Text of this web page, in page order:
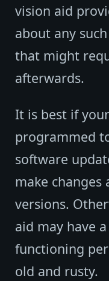
vision aid
about any
that might
afterwards.
It is best if
programmed
software
make
versions.
aid may have
functioning
old and rusty.